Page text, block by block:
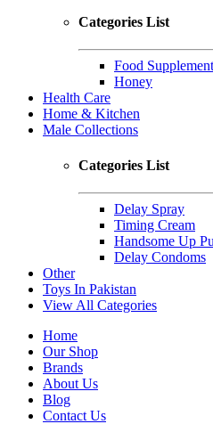
Categories List
Food
Honey
Health Care
Home & Kitchen
Male Collections
Categories List
Delay Spray
Timing Cream
Handsome Up
Delay Condoms
Other
Toys In Pakistan
View All Categories
Home
Our Shop
Brands
About Us
Blog
Contact Us